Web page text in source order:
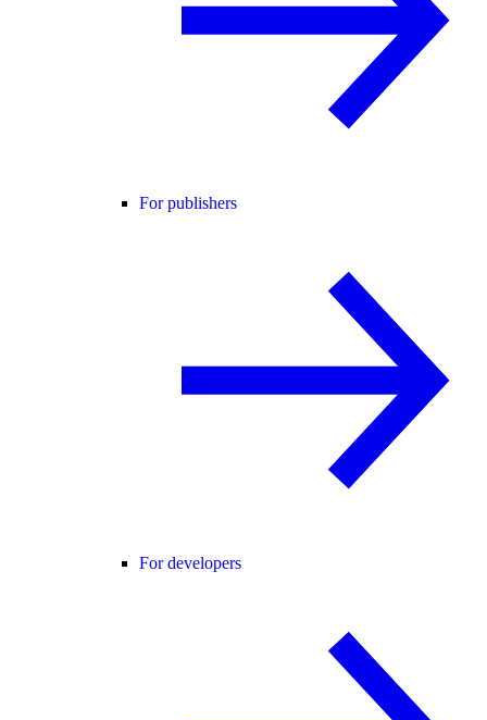
For publishers
For developers